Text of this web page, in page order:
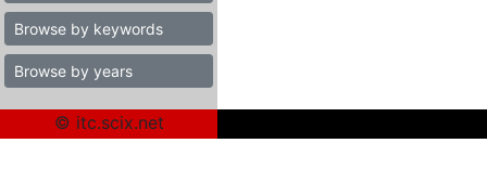
Browse by keywords
Browse by years
© itc.scix.net